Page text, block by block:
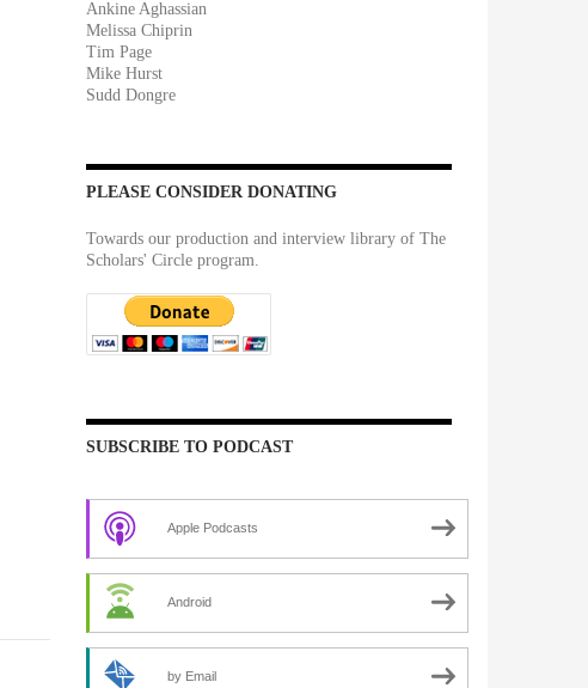
Ankine Aghassian
Melissa Chiprin
Tim Page
Mike Hurst
Sudd Dongre
PLEASE CONSIDER DONATING
Towards our production and interview library of The
Scholars' Circle program.
SUBSCRIBE TO PODCAST
Apple Podcasts
Android
by Email